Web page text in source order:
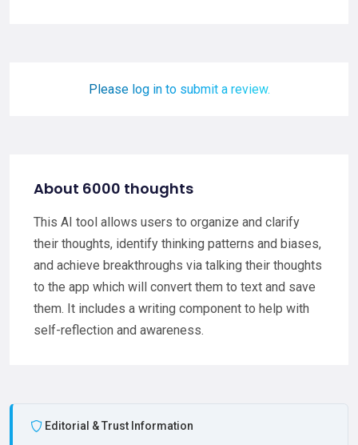
Please log in to submit a review.
About 6000 thoughts
This AI tool allows users to organize and clarify
their thoughts, identify thinking patterns and biases,
and achieve breakthroughs via talking their thoughts
to the app which will convert them to text and save
them. It includes a writing component to help with
self-reflection and awareness.
Editorial & Trust Information